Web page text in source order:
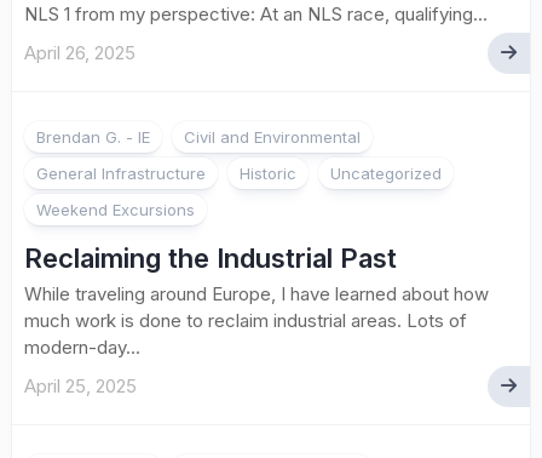
NLS 1 from my perspective: At an NLS race, qualifying...
April 26, 2025
Brendan G. - IE
Civil and Environmental
General Infrastructure
Historic
Uncategorized
Weekend Excursions
Reclaiming the Industrial Past
While traveling around Europe, I have learned about how
much work is done to reclaim industrial areas. Lots of
modern-day...
April 25, 2025